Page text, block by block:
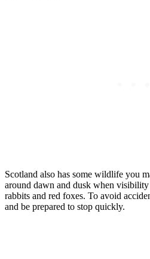
Scotland also has some wildlife you
around dawn and dusk when
rabbits and red foxes. To avoid
and be prepared to stop quickly.